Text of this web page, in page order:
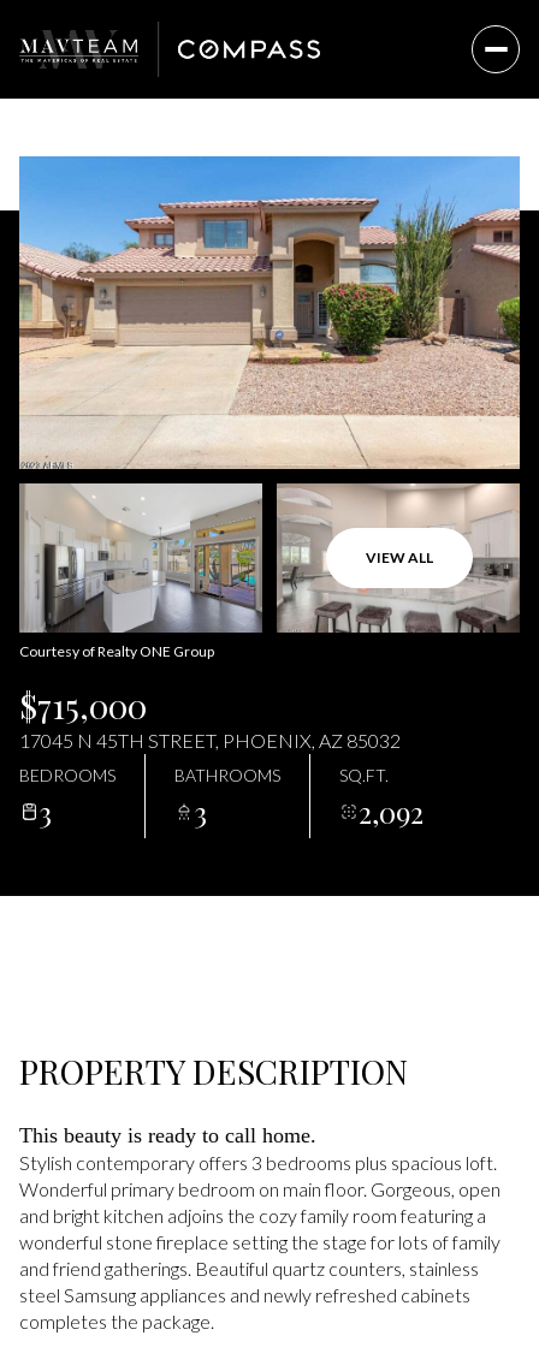
VIEW ALL
Courtesy of Realty ONE Group
$715,000
17045 N 45TH STREET, PHOENIX, AZ 85032
BEDROOMS
3
BATHROOMS
3
SQ.FT.
2,092
PROPERTY DESCRIPTION
This beauty is ready to call home.
Stylish contemporary offers 3 bedrooms plus spacious loft.
Wonderful primary bedroom on main floor. Gorgeous, open
and bright kitchen adjoins the cozy family room featuring a
wonderful stone fireplace setting the stage for lots of family
and friend gatherings. Beautiful quartz counters, stainless
steel Samsung appliances and newly refreshed cabinets
completes the package.
FRIDAY
07
AUG
SATURDAY
08
AUG